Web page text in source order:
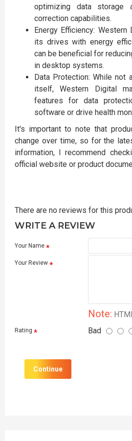
optimizing data storage
correction capabilities.
Energy Efficiency:
its drives with energy
can be beneficial for
in desktop systems.
Data Protection: While not
itself, Western Digital
features for data
software or drive health
It's important to note that
change over time, so for the
information, I recommend
official website or product
There are no reviews for this
WRITE A REVIEW
Your Name
Your Review
Note:
Rating Bad
Continue